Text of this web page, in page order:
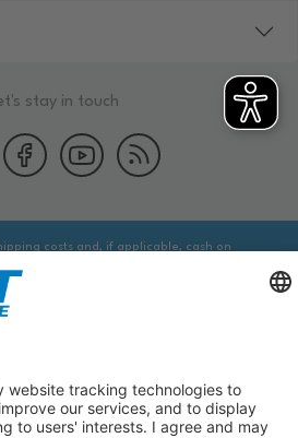
stay in touch
costs and, if applicable, cash on
stated.
source to ensure that the item identified
to the item you are looking for and is